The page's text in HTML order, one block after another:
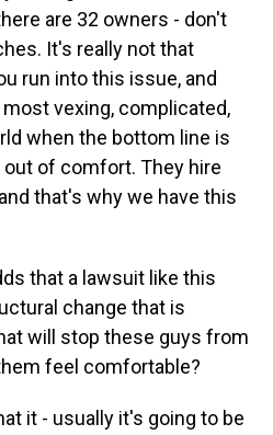
are 32 owners - don't
It's really not that
run into this issue, and
vexing, complicated,
when the bottom line is
of comfort. They hire
that's why we have this
that a lawsuit like this
change that is
will stop these guys from
feel comfortable?
it - usually it's going to be